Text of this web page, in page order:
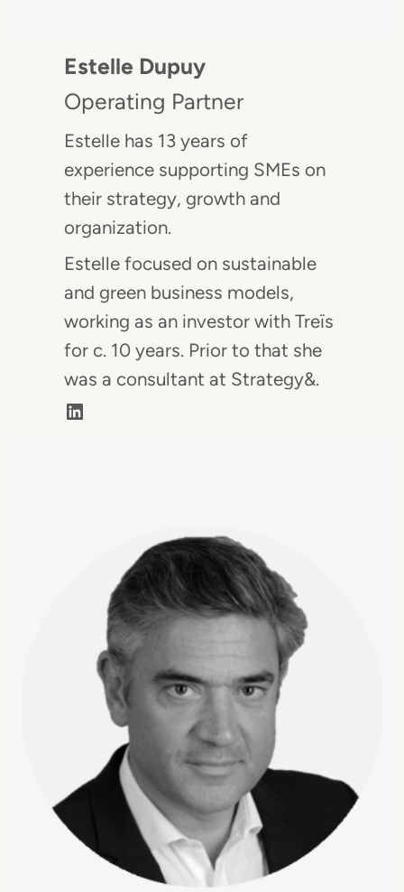
Estelle Dupuy
Operating Partner
Estelle has 13 years of
experience supporting SMEs on
their strategy, growth and
organization.
Estelle focused on sustainable
and green business models,
working as an investor with Treïs
for c. 10 years. Prior to that she
was a consultant at Strategy&.
LinkedIn